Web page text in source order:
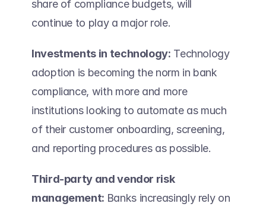
share of compliance budgets, will
continue to play a major role.
Investments in technology: Technology
adoption is becoming the norm in bank
compliance, with more and more
institutions looking to automate as much
of their customer onboarding, screening,
and reporting procedures as possible.
Third-party and vendor risk
management: Banks increasingly rely on